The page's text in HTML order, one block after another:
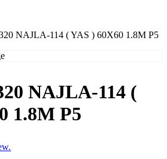
NAJLA-114 ( YAS ) 60X60 1.8M P5
NAJLA-114 (
1.8M P5